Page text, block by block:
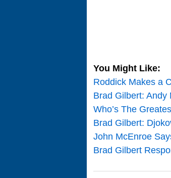
You Might Like:
Roddick Makes a
Brad Gilbert: Andy
Who’s The
Brad Gilbert:
John McEnroe
Brad Gilbert